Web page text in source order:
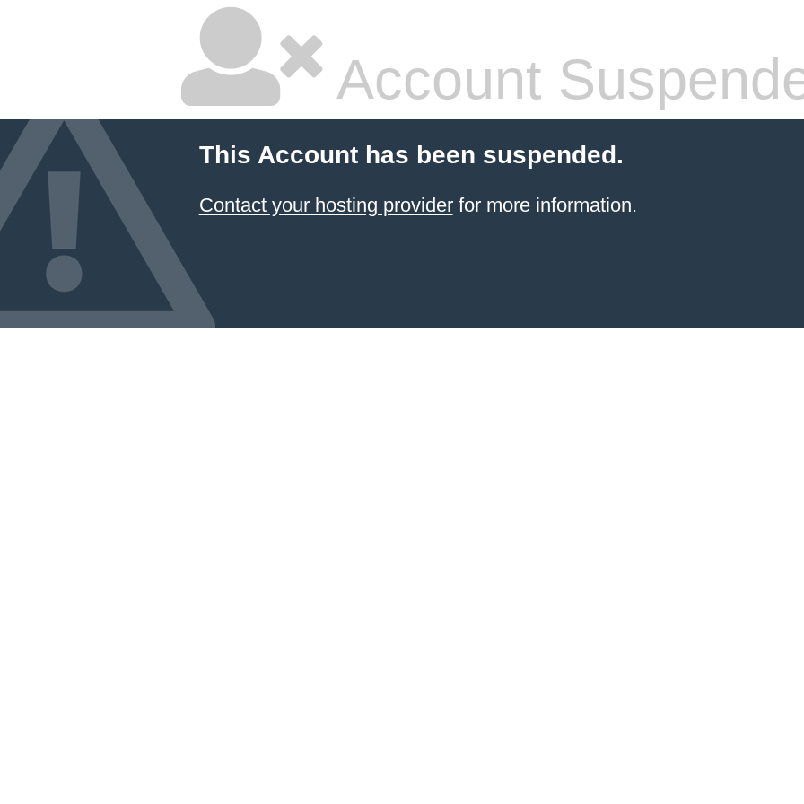
Account
This Account has been suspended.
Contact your hosting providerfor more information.